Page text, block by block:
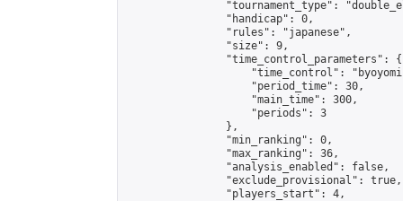
"tournament_type":
                "handicap": 0,
                "rules": "japanese",
                "size": 9,
                "time_control_parameters": {
"time_control":
                    "period_time": 30,
                    "main_time": 300,
                    "periods": 3
                },
                "min_ranking": 0,
                "max_ranking": 36,
                "analysis_enabled": false,
                "exclude_provisional": true,
                "players_start": 4,